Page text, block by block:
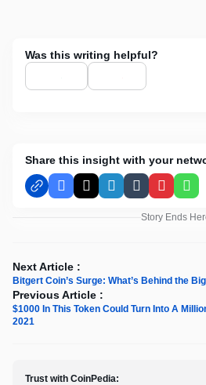
Was this writing helpful?
Share this insight with your
Facebook
X LinkedInTumblrPinterest
Story Ends
Next Article :
Bitgert Coin’s Surge: What’s Behind the
Previous Article :
$1000 In This Token Could Turn Into A
2021
Trust with CoinPedia: